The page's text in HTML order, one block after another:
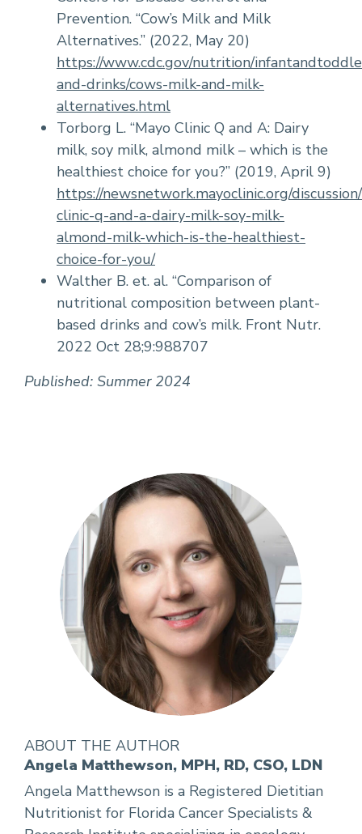
Prevention. “Cow’s Milk and Milk
Alternatives.” (2022, May 20)
https://www.cdc.gov/nutrition/
and-drinks/cows-milk-and-milk-
alternatives.html
Torborg L. “Mayo Clinic Q and A: Dairy
milk, soy milk, almond milk – which is the
healthiest choice for you?” (2019, April 9)
https://newsnetwork.mayoclinic.org/
clinic-q-and-a-dairy-milk-soy-milk-
almond-milk-which-is-the-healthiest-
choice-for-you/
Walther B. et. al. “Comparison of
nutritional composition between plant-
based drinks and cow’s milk. Front Nutr.
2022 Oct 28;9:988707
Published: Summer 2024
ABOUT THE AUTHOR
Angela Matthewson, MPH, RD, CSO, LDN
Angela Matthewson is a Registered Dietitian
Nutritionist for Florida Cancer Specialists &